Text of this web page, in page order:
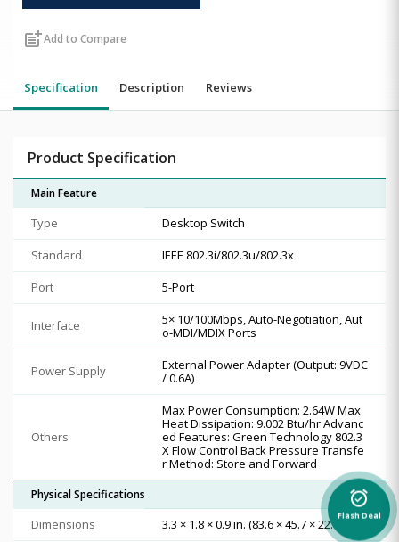
post_addAdd to Compare
Specification Description Reviews
Product Specification
Main Feature
Type
Desktop Switch
Standard
IEEE 802.3i/802.3u/802.3x
Port
5-Port
Interface
5× 10/100Mbps, Auto-Negotiation, Aut
o-MDI/MDIX Ports
Power Supply
External Power Adapter (Output: 9VDC
/ 0.6A)
Others
Max Power Consumption: 2.64W Max
Heat Dissipation: 9.002 Btu/hr Advanc
ed Features: Green Technology 802.3
X Flow Control Back Pressure Transfe
r Method: Store and Forward
Physical Specifications
Dimensions 3.3 × 1.8 × 0.9 in. (83.6 × 45.7 × 22.8 mm)
alarm_on
Flash Deal